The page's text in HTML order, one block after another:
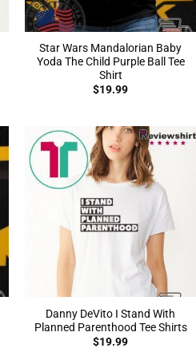
Star Wars Mandalorian Baby
Yoda The Child Purple Ball Tee
Shirt
$19.99
Danny DeVito I Stand With
Planned Parenthood Tee Shirts
$19.99